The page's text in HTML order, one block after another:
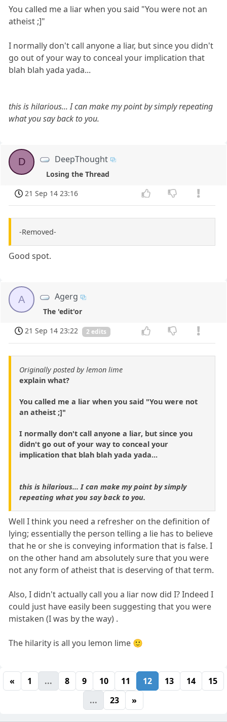
You called me a liar when you said "You were not an
atheist ;]"
I normally don't call anyone a liar, but since you didn't
go out of your way to conceal your implication that
blah blah yada yada...
this is hilarious... I can make my point by simply repeating
what you say back to you.
D DeepThought
Losing the Thread
21 Sep 14 23:16
-Removed-
Good spot.
A Agerg
The 'edit'or
21 Sep 14 23:22
2 edits
Originally posted by lemon lime
explain what?
You called me a liar when you said "You were not
an atheist ;]"
I normally don't call anyone a liar, but since you
didn't go out of your way to conceal your
implication that blah blah yada yada...
this is hilarious... I can make my point by simply
repeating what you say back to you.
Well I think you need a refresher on the definition of
lying; essentially the person telling a lie has to believe
that he or she is conveying information that is false. I
on the other hand am absolutely sure that you were
not any form of atheist that is deserving of that term.
Also, I didn't actually call you a liar now did I? Indeed I
could just have easily been suggesting that you were
mistaken (I was by the way) .
The hilarity is all you lemon lime 🙂
« 1 ... 8 9 10 11 12 13 14
15
...
23 »